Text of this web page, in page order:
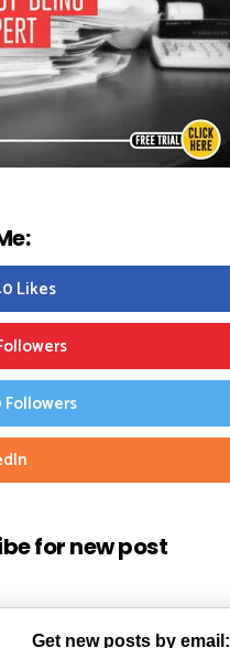
Likes
Followers
for new post
Get new posts by email: